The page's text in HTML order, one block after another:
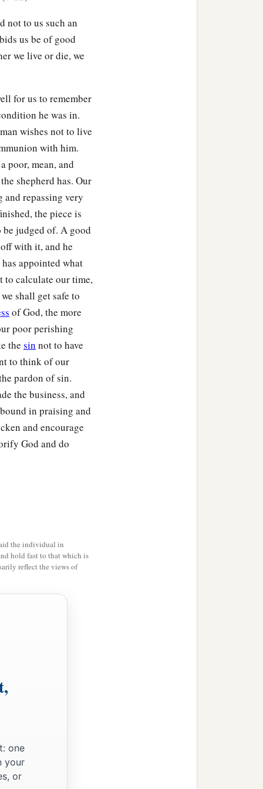
not to us such an
us be of good
we live or die, we
for us to remember
he was in.
wishes not to live
with him.
poor, mean, and
shepherd has. Our
and repassing very
the piece is
judged of. A good
with it, and he
appointed what
to calculate our time,
shall get safe to
of God, the more
poor perishing
the sin not to have
to think of our
pardon of sin.
the business, and
in praising and
and encourage
God and do
the individual in
hold fast to that which is
reflect the views of
one
your
or